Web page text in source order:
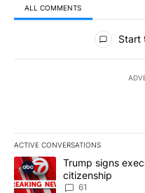
ALL COMMENTS
All Comments
Start
ACTIVE CONVERSATIONS
The following is a list of the
A trending article titled
Trump signs
citizenship
61